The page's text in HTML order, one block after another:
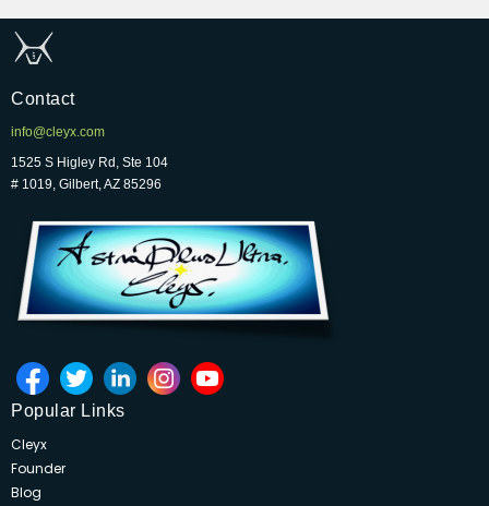
Contact
info@cleyx.com
1525 S Higley Rd, Ste 104
# 1019, Gilbert, AZ 85296
Popular Links
Cleyx
Founder
Blog